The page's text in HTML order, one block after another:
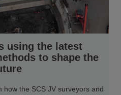
using the latest
to shape the
how the SCS JV surveyors and